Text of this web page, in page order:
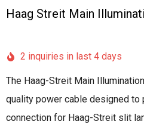
Haag Streit Main
2 inquiries in last 4 days
The Haag-Streit Main
quality power cable designed
connection for Haag-Streit slit